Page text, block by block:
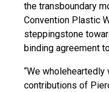
the transboundary
Convention Plastic
steppingstone
binding agreement
“We
contributions of